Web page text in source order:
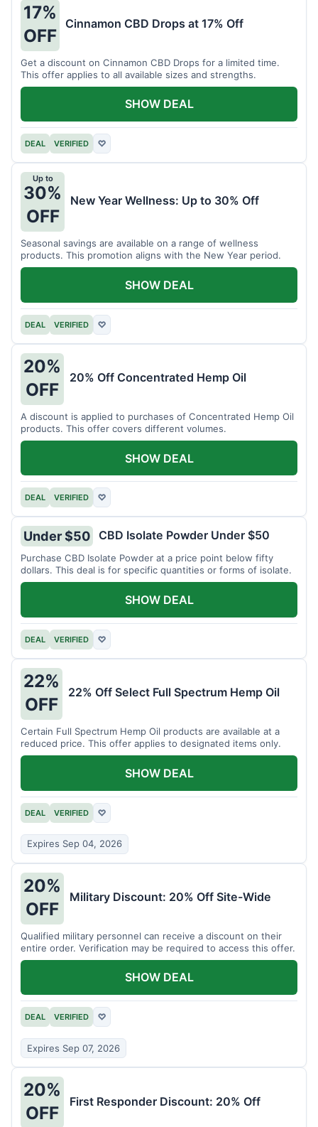
17%
OFF
Cinnamon CBD Drops at 17% Off
Get a discount on Cinnamon CBD Drops for a limited time.
This offer applies to all available sizes and strengths.
DEAL VERIFIED ♡
SHOW DEAL
Up to
30%
OFF
New Year Wellness: Up to 30% Off
Seasonal savings are available on a range of wellness
products. This promotion aligns with the New Year period.
DEAL VERIFIED ♡
SHOW DEAL
20%
OFF
20% Off Concentrated Hemp Oil
A discount is applied to purchases of Concentrated Hemp Oil
products. This offer covers different volumes.
DEAL VERIFIED ♡
SHOW DEAL
Under $50 CBD Isolate Powder Under $50
Purchase CBD Isolate Powder at a price point below fifty
dollars. This deal is for specific quantities or forms of isolate.
DEAL VERIFIED ♡
SHOW DEAL
22%
OFF
22% Off Select Full Spectrum Hemp Oil
Certain Full Spectrum Hemp Oil products are available at a
reduced price. This offer applies to designated items only.
DEAL VERIFIED ♡
Expires Sep 04, 2026
SHOW DEAL
20%
OFF
Military Discount: 20% Off Site-Wide
Qualified military personnel can receive a discount on their
entire order. Verification may be required to access this offer.
DEAL VERIFIED ♡
Expires Sep 07, 2026
SHOW DEAL
20%
OFF
First Responder Discount: 20% Off